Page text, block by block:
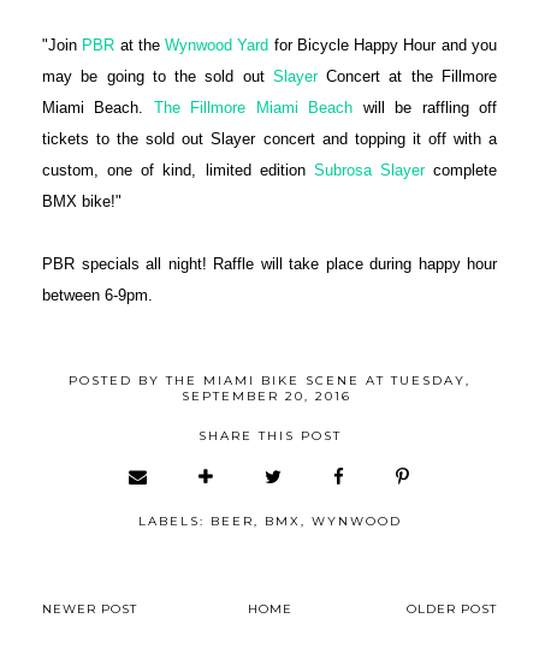
"Join PBR at theWynwood Yard for Bicycle Happy Hour and you
may be going to the sold out SlayerConcert at the Fillmore
Miami Beach. The Fillmore Miami Beach will be raffling off
tickets to the sold out Slayer concert and topping it off with a
custom, one of kind, limited edition Subrosa Slayercomplete
BMX bike!"
PBR specials all night! Raffle will take place during happy hour
between 6-9pm.
POSTED BYTHE MIAMI BIKE SCENE ATTUESDAY,
SEPTEMBER 20, 2016
SHARE THIS POST
LABELS: BEER, BMX, WYNWOOD
NEWER POST HOME OLDER POST